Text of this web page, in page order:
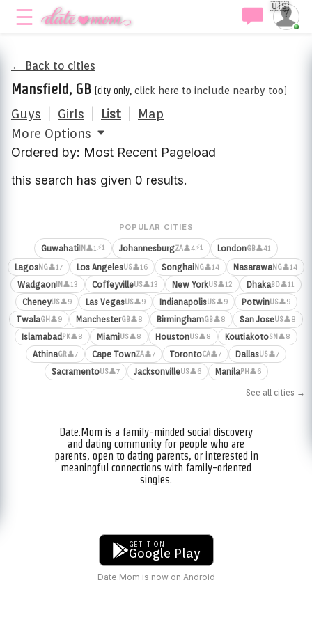
🇺🇸
← Back to cities
Mansfield, GB (city only, click here to include nearby too)
Guys Girls List
Map
More Options
Ordered by: Most Recent Pageload
this search has given 0 results.
POPULAR CITIES
Guwahati IN 👤1⚡1 JohannesburgZA👤4⚡1 LondonGB👤41
LagosNG👤17 Los AngelesUS👤16 SonghaiNG👤14 NasarawaNG👤14
Wadgaon IN 👤13 CoffeyvilleUS👤13 New YorkUS👤12 DhakaBD👤11
CheneyUS👤9 Las VegasUS👤9 IndianapolisUS👤9 PotwinUS👤9
TwalaGH 👤9 ManchesterGB👤8 BirminghamGB👤8 San JoseUS👤8
IslamabadPK👤8 MiamiUS👤8 HoustonUS👤8 KoutiakotoSN 👤8
AthinaGR👤7 Cape TownZA👤7 TorontoCA👤7 DallasUS👤7
SacramentoUS👤7 JacksonvilleUS👤6 ManilaPH 👤6
See all cities →
Date.Mom is a family-minded social discovery
and dating community for people who are
parents, open to dating parents, or interested in
meaningful connections with family-oriented
singles.
GET IT ON
Google Play
Date.Mom is now on Android